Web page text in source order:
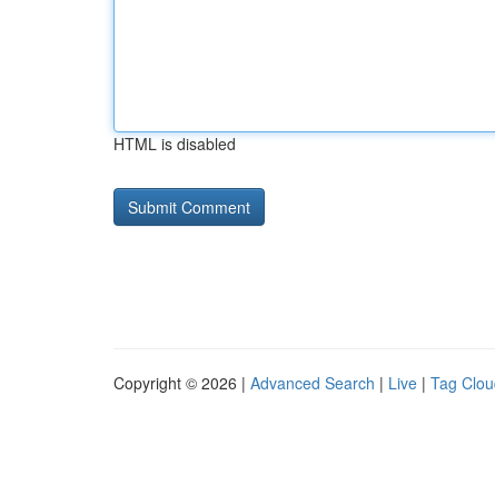
HTML is disabled
Copyright © 2026 | Advanced Search | Live | Tag